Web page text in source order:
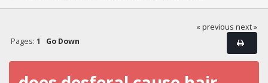
« previous next »
Pages: 1 Go Down